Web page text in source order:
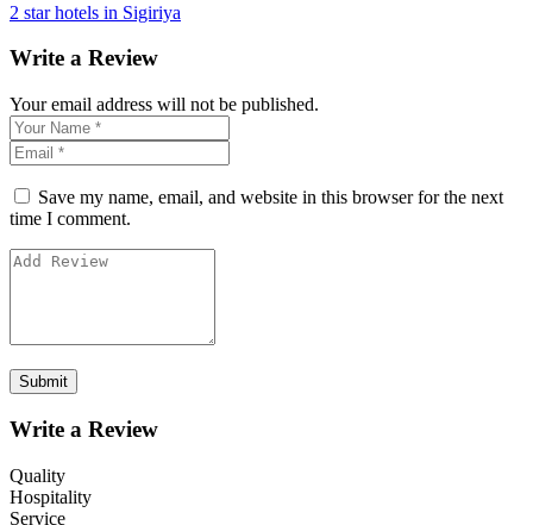
2 star hotels in Sigiriya
Write a Review
Your email address will not be published.
Save my name, email, and website in this browser for the next
time I comment.
Write a Review
Quality
Hospitality
Service